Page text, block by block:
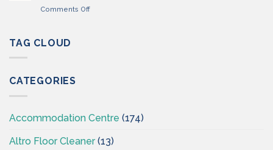
–
Comments Offon
TAG CLOUD
CATEGORIES
Accommodation Centre (174)
Altro Floor Cleaner(13)